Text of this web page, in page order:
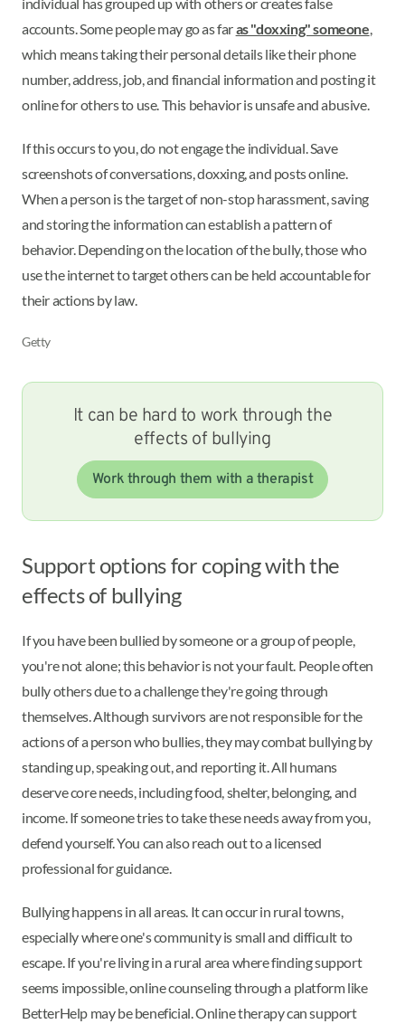
accounts. Some people may go as faras "doxxing" someone,
which means taking their personal details like their phone
number, address, job, and financial information and posting it
online for others to use. This behavior is unsafe and abusive.
If this occurs to you, do not engage the individual. Save
screenshots of conversations, doxxing, and posts online.
When a person is the target of non-stop harassment, saving
and storing the information can establish a pattern of
behavior. Depending on the location of the bully, those who
use the internet to target others can be held accountable for
their actions by law.
Getty
It can be hard to work through the
effects of bullying
Work through them with a therapist
Support options for coping with the
effects of bullying
If you have been bullied by someone or a group of people,
you're not alone; this behavior is not your fault. People often
bully others due to a challenge they're going through
themselves. Although survivors are not responsible for the
actions of a person who bullies, they may combat bullying by
standing up, speaking out, and reporting it. All humans
deserve core needs, including food, shelter, belonging, and
income. If someone tries to take these needs away from you,
defend yourself. You can also reach out to a licensed
professional for guidance.
Bullying happens in all areas. It can occur in rural towns,
especially where one's community is small and difficult to
escape. If you're living in a rural area where finding support
seems impossible, online counseling through a platform like
BetterHelp may be beneficial. Online therapy can support